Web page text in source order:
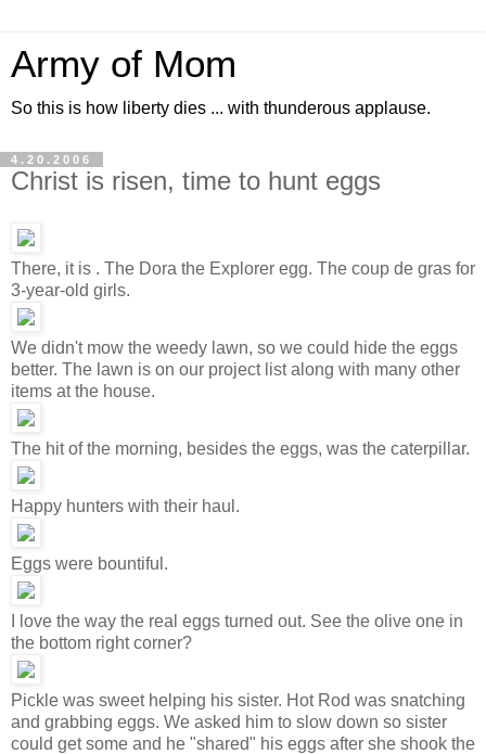
Army of Mom
So this is how liberty dies ... with thunderous applause.
4.20.2006
Christ is risen, time to hunt eggs
There, it is . The Dora the Explorer egg. The coup de gras for
3-year-old girls.
We didn't mow the weedy lawn, so we could hide the eggs
better. The lawn is on our project list along with many other
items at the house.
The hit of the morning, besides the eggs, was the caterpillar.
Happy hunters with their haul.
Eggs were bountiful.
I love the way the real eggs turned out. See the olive one in
the bottom right corner?
Pickle was sweet helping his sister. Hot Rod was snatching
and grabbing eggs. We asked him to slow down so sister
could get some and he "shared" his eggs after she shook the